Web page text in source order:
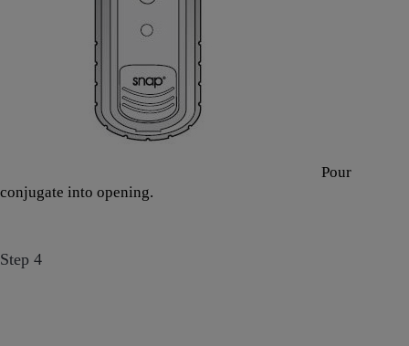
Pour
conjugate into opening.
Step 4